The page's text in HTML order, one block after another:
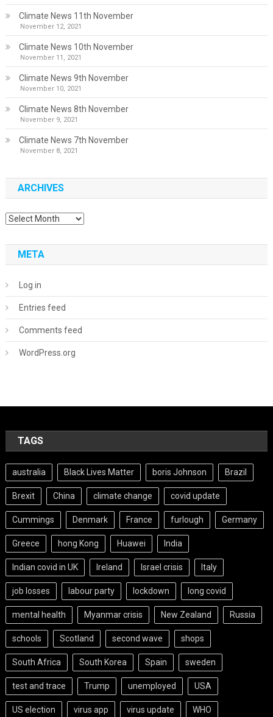
Climate News 11th November
November 12, 2021
Climate News 10th November
November 11, 2021
Climate News 9th November
November 10, 2021
Climate News 8th November
November 9, 2021
Climate News 7th November
November 8, 2021
ARCHIVES
Archives
META
Log in
Entries feed
Comments feed
WordPress.org
TAGS
australia Black Lives Matter boris Johnson Brazil
Brexit China climate change covid update
Cummings Denmark France furlough Germany
Greece hong Kong Huawei India
Indian covid in UK Ireland Israel crisis Italy
job losses labour party lockdown long covid
mental health Myanmar crisis New Zealand Russia
schools Scotland second wave shops
South Africa South Korea Spain sweden
test and trace Trump unemployed USA
US election virus app virus update WHO